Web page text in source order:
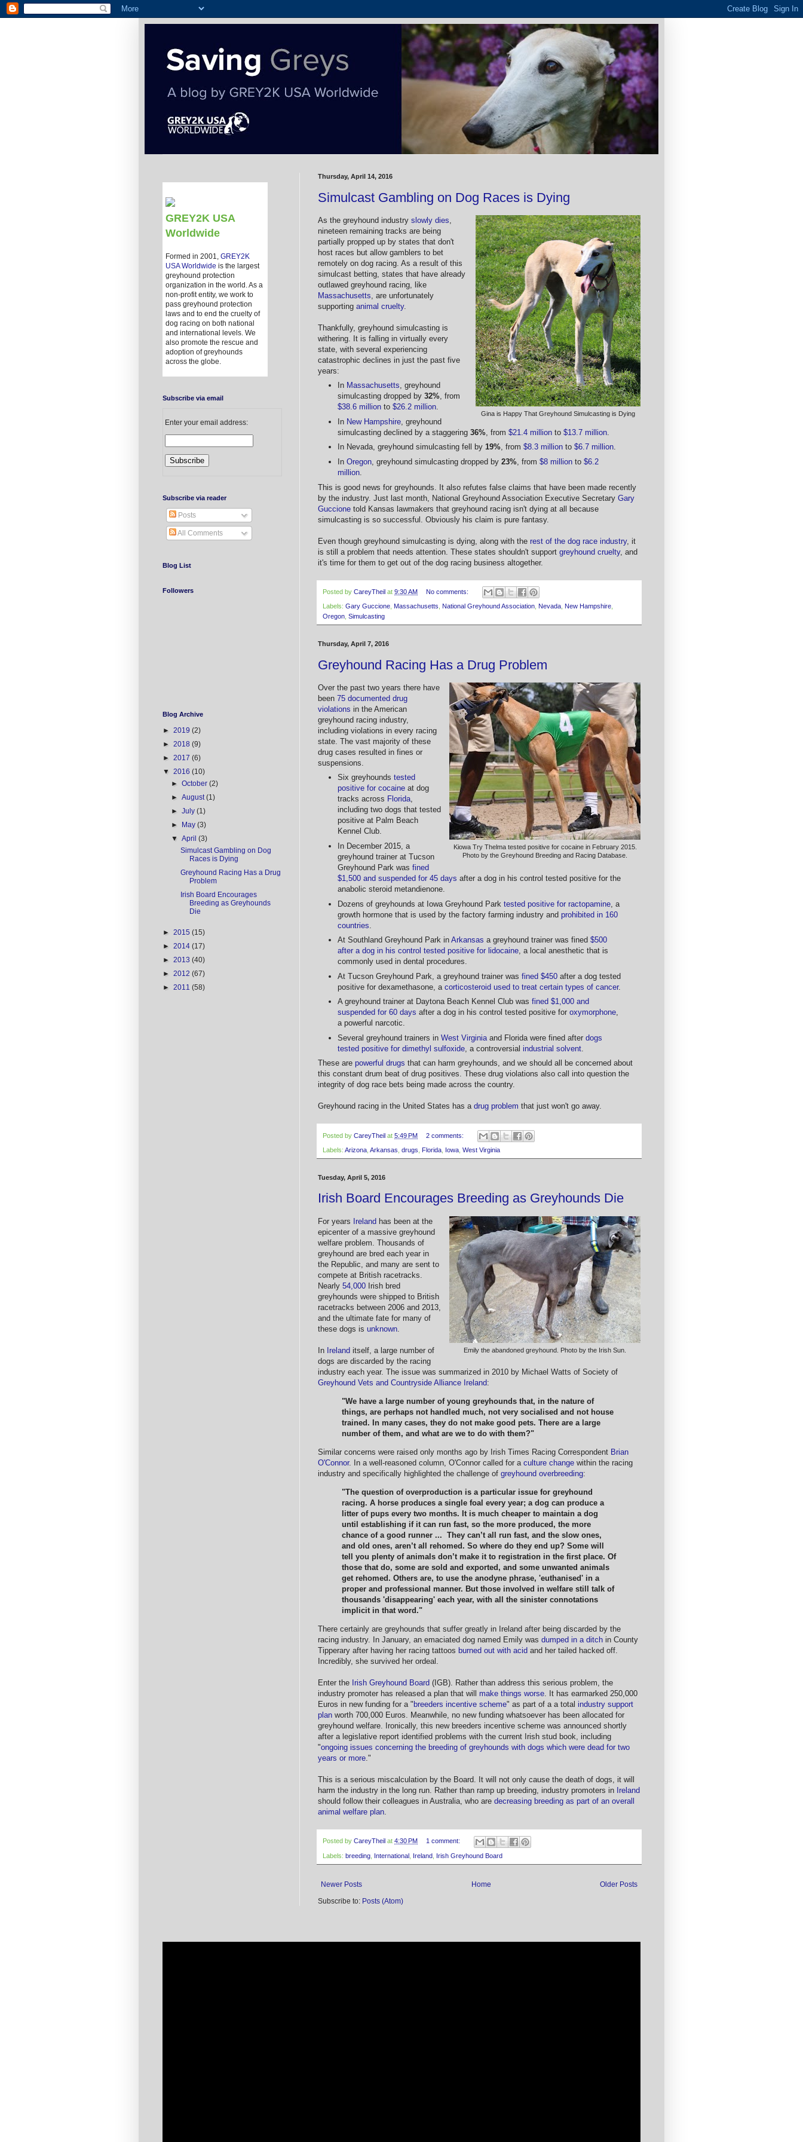
Thursday, April 14, 2016
Simulcast Gambling on Dog Races is Dying
Gina is Happy That Greyhound Simulcasting is Dying
As the greyhound industry slowly dies
nineteen remaining tracks are being
partially propped up by states that don't
host races but allow gamblers to bet
remotely on dog racing. As a result of this
simulcast betting, states that have already
outlawed greyhound racing, like
Massachusetts , are unfortunately
supporting animal cruelty.
Thankfully, greyhound simulcasting is
withering. It is falling in virtually every
state, with several experiencing
catastrophic declines in just the past five
years:
In Massachusetts, greyhound
simulcasting dropped by 32%, from
$38.6 million to $26.2 million.
In New Hampshire , greyhound
simulcasting declined by a staggering 36% , from $21.4 million to $13.7 million
In Nevada, greyhound simulcasting fell by 19%, from $8.3 million to $6.7 million.
In Oregon, greyhound simulcasting dropped by 23%, from $8 million to $6.2
million.
This is good news for greyhounds. It also refutes false claims that have been made recently
by the industry. Just last month, National Greyhound Association Executive Secretary Gary
Guccione told Kansas lawmakers that greyhound racing isn't dying at all because
simulcasting is so successful. Obviously his claim is pure fantasy.
Even though greyhound simulcasting is dying, along with the rest of the dog race industry, it
is still a problem that needs attention. These states shouldn't support greyhound cruelty, and
it's time for them to get out of the dog racing business altogether.
Posted by CareyTheil at 9:30 AM No comments:
Labels: Gary Guccione Massachusetts National Greyhound Association Nevada New Hampshire
Oregon Simulcasting
Thursday, April 7, 2016
Greyhound Racing Has a Drug Problem
Kiowa Try Thelma tested positive for cocaine in February 2015.
Photo by the Greyhound Breeding and Racing Database.
Over the past two years there have
been 75 documented drug
violations in the American
greyhound racing industry,
including violations in every racing
state. The vast majority of these
drug cases resulted in fines or
suspensions.
Six greyhounds tested
positive for cocaine at dog
tracks across Florida,
including two dogs that tested
positive at Palm Beach
Kennel Club.
In December 2015, a
greyhound trainer at Tucson
Greyhound Park was fined
$1,500 and suspended for 45 days after a dog in his control tested positive for the
anabolic steroid metandienone.
Dozens of greyhounds at Iowa Greyhound Park tested positive for ractopamine , a
growth hormone that is used by the factory farming industry and prohibited in 160
countries
At Southland Greyhound Park in Arkansas a greyhound trainer was fined $500
after a dog in his control tested positive for lidocaine, a local anesthetic that is
commonly used in dental procedures.
At Tucson Greyhound Park, a greyhound trainer was fined $450 after a dog tested
positive for dexamethasone, a corticosteroid used to treat certain types of cancer.
A greyhound trainer at Daytona Beach Kennel Club was fined $1,000 and
suspended for 60 days after a dog in his control tested positive for oxymorphone,
a powerful narcotic.
Several greyhound trainers in West Virginia and Florida were fined after dogs
tested positive for dimethyl sulfoxide , a controversial industrial solvent
These are powerful drugs that can harm greyhounds, and we should all be concerned about
this constant drum beat of drug positives. These drug violations also call into question the
integrity of dog race bets being made across the country.
Greyhound racing in the United States has a drug problem that just won't go away.
Posted by CareyTheil at 5:49 PM 2 comments:
Labels: Arizona Arkansas drugs Florida Iowa West Virginia
Tuesday, April 5, 2016
Irish Board Encourages Breeding as Greyhounds Die
Emily the abandoned greyhound. Photo by the Irish Sun.
For years Ireland has been at the
epicenter of a massive greyhound
welfare problem. Thousands of
greyhound are bred each year in
the Republic, and many are sent to
compete at British racetracks.
Nearly 54,000 Irish bred
greyhounds were shipped to British
racetracks between 2006 and 2013,
and the ultimate fate for many of
these dogs is unknown
In Ireland itself, a large number of
dogs are discarded by the racing
industry each year. The issue was summarized in 2010 by Michael Watts of Society of
Greyhound Vets and Countryside Alliance Ireland:
"We have a large number of young greyhounds that, in the nature of
things, are perhaps not handled much, not very socialised and not house
trained. In many cases, they do not make good pets. There are a large
number of them, and what are we to do with them?"
Similar concerns were raised only months ago by Irish Times Racing Correspondent Brian
O'Connor. In a well-reasoned column, O'Connor called for a culture change within the racing
industry and specifically highlighted the challenge of greyhound overbreeding:
"The question of overproduction is a particular issue for greyhound
racing. A horse produces a single foal every year; a dog can produce a
litter of pups every two months. It is much cheaper to maintain a dog
until establishing if it can run fast, so the more produced, the more
chance of a good runner ... They can’t all run fast, and the slow ones,
and old ones, aren’t all rehomed. So where do they end up? Some will
tell you plenty of animals don’t make it to registration in the first place. Of
those that do, some are sold and exported, and some unwanted animals
get rehomed. Others are, to use the anodyne phrase, 'euthanised' in a
proper and professional manner. But those involved in welfare still talk of
thousands 'disappearing' each year, with all the sinister connotations
implicit in that word."
There certainly are greyhounds that suffer greatly in Ireland after being discarded by the
racing industry. In January, an emaciated dog named Emily was dumped in a ditch in County
Tipperary after having her racing tattoos burned out with acid and her tailed hacked off.
Incredibly, she survived her ordeal.
Enter the Irish Greyhound Board (IGB). Rather than address this serious problem, the
industry promoter has released a plan that will make things worse. It has earmarked 250,000
Euros in new funding for a " breeders incentive scheme" as part of a a total industry support
plan worth 700,000 Euros. Meanwhile, no new funding whatsoever has been allocated for
greyhound welfare. Ironically, this new breeders incentive scheme was announced shortly
after a legislative report identified problems with the current Irish stud book, including
"ongoing issues concerning the breeding of greyhounds with dogs which were dead for two
years or more."
This is a serious miscalculation by the Board. It will not only cause the death of dogs, it will
harm the industry in the long run. Rather than ramp up breeding, industry promoters in Ireland
should follow their colleagues in Australia, who are decreasing breeding as part of an overall
animal welfare plan.
Posted by CareyTheil at 4:30 PM 1 comment:
Labels: breeding International Ireland Irish Greyhound Board
Newer Posts Older Posts
Home
Subscribe to: Posts (Atom)
GREY2K USA
Worldwide
Formed in 2001, GREY2K
USA Worldwide is the largest
greyhound protection
organization in the world. As a
non-profit entity, we work to
pass greyhound protection
laws and to end the cruelty of
dog racing on both national
and international levels. We
also promote the rescue and
adoption of greyhounds
across the globe.
Subscribe via email
Enter your email address:
Subscribe via reader
Posts
All Comments
Blog List
Followers
Blog Archive
► 2019 (2)
► 2018 (9)
► 2017 (6)
▼ 2016 (10)
►October(2)
►August(1)
►July(1)
►
May(3)
▼April(3)
Simulcast Gambling on Dog
Races is Dying
Greyhound Racing Has a Drug
Problem
Irish Board Encourages
Breeding as Greyhounds
Die
► 2015 (15)
► 2014 (17)
► 2013 (40)
► 2012 (67)
► 2011 (58)